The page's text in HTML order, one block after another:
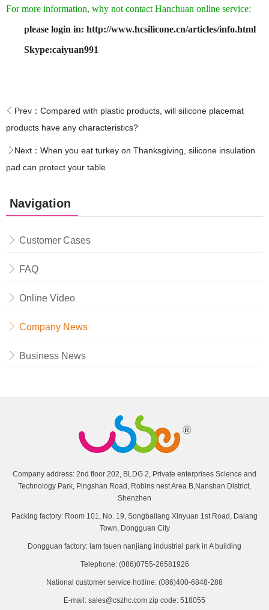
For more information, why not contact Hanchuan online service:
please login in: http://www.hcsilicone.cn/articles/info.html
Skype:caiyuan991
Prev： Compared with plastic products, will silicone placemat
products have any characteristics?
Next： When you eat turkey on Thanksgiving, silicone insulation
pad can protect your table
Navigation
Customer Cases
FAQ
Online Video
Company News
Business News
Company address: 2nd floor 202, BLDG 2, Private enterprises Science and
Technology Park, Pingshan Road, Robins nest Area B,Nanshan District,
Shenzhen
Packing factory: Room 101, No. 19, Songbailang Xinyuan 1st Road, Dalang
Town, Dongguan City
Dongguan factory: lam tsuen nanjiang industrial park in A building
Telephone: (086)0755-26581926
National customer service hotline: (086)400-6848-288
E-mail: sales@cszhc.com zip code: 518055